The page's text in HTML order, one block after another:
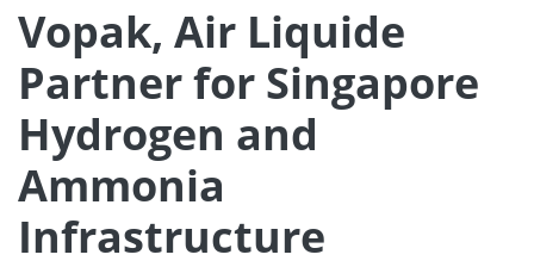
Vopak, Air Liquide
Partner for Singapore
Hydrogen and
Ammonia
Infrastructure